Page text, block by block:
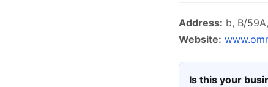
Address: b, B/
Website:
Is this your